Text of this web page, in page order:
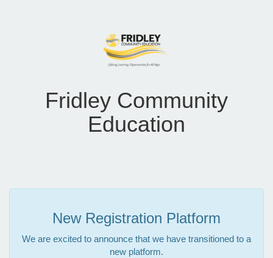
Fridley Community
Education
New Registration Platform
We are excited to announce that we have transitioned to a
new platform.